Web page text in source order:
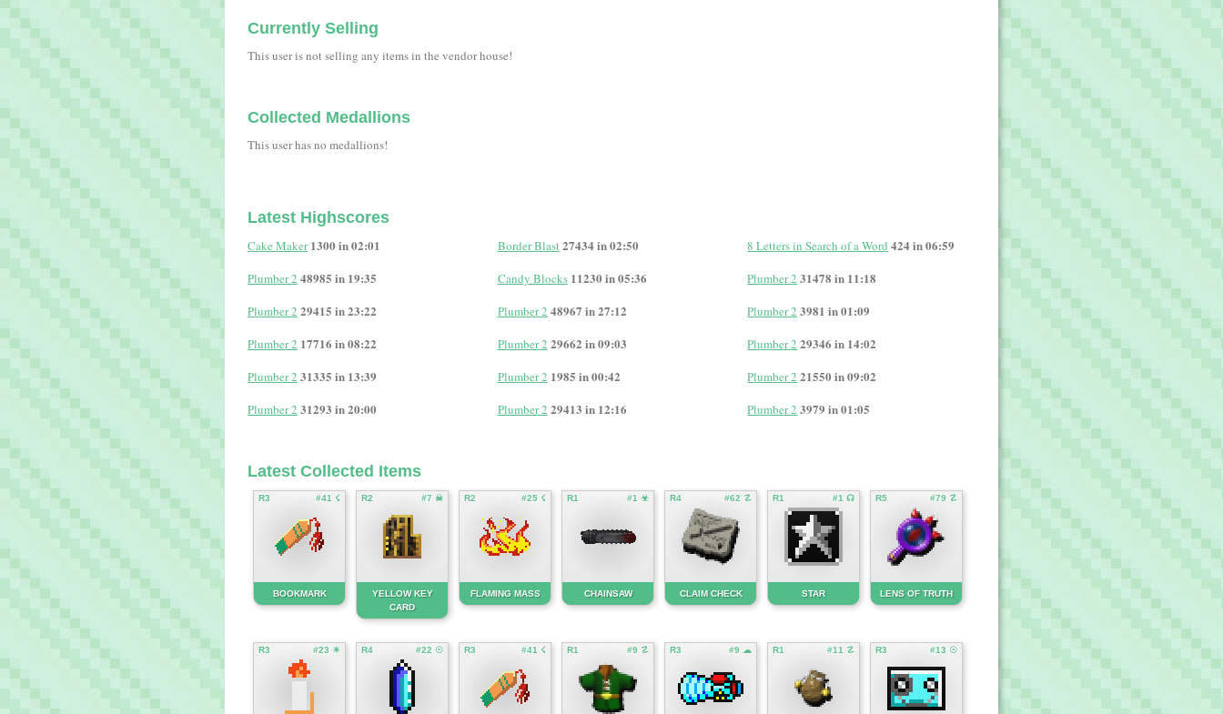
Currently Selling
This user is not selling any items in the vendor house!
Collected Medallions
This user has no medallions!
Latest Highscores
Cake Maker 1300 in 02:01 Border Blast27434 in 02:50 8 Letters in Search of a Word 424 in 06:59
Plumber 2 48985 in 19:35 Candy Blocks 11230 in 05:36 Plumber 2 31478 in 11:18
Plumber 2 29415 in 23:22 Plumber 2 48967 in 27:12 Plumber 2 3981 in 01:09
Plumber 2 17716 in 08:22 Plumber 2 29662 in 09:03 Plumber 2 29346 in 14:02
Plumber 2 31335 in 13:39 Plumber 2 1985 in 00:42 Plumber 2 21550 in 09:02
Plumber 2 31293 in 20:00 Plumber 2 29413 in 12:16 Plumber 2 3979 in 01:05
Latest Collected Items
R3 #41 ☇
BOOKMARK
R2 #7 ☠
YELLOW KEY
CARD
R2 #25 ☇
FLAMING MASS
R1 #1 ☣
CHAINSAW
R4 #62 ☡
CLAIM CHECK
R1 #1 ☊
STAR
R5 #79 ☡
LENS OF TRUTH
R3 #23 ☀ R4 #22 ☉ R3 #41 ☇ R1 #9 ☡ R3 #9 ☁ R1 #11 ☡ R3 #13 ☉